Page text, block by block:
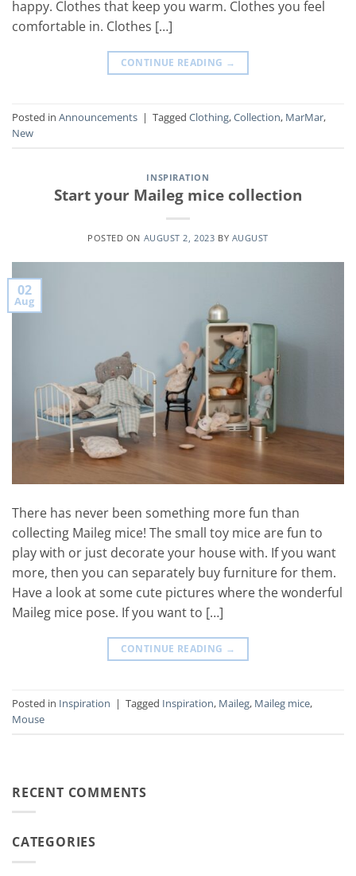
happy. Clothes that keep you warm. Clothes you feel
comfortable in. Clothes […]
CONTINUE READING →
Posted in Announcements | Tagged Clothing,Collection, MarMar,
New
INSPIRATION
Start your Maileg mice collection
POSTED ON AUGUST 2, 2023 BY AUGUST
02
Aug
There has never been something more fun than
collecting Maileg mice! The small toy mice are fun to
play with or just decorate your house with. If you want
more, then you can separately buy furniture for them.
Have a look at some cute pictures where the wonderful
Maileg mice pose. If you want to […]
CONTINUE READING →
Posted in Inspiration | Tagged Inspiration, Maileg, Maileg mice,
Mouse
RECENT COMMENTS
CATEGORIES